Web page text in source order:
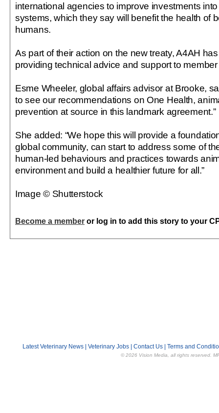
international agencies to improve investments
systems, which they say will benefit the health of
humans.
As part of their action on the new treaty, A4AH
providing technical advice and support to
Esme Wheeler, global affairs advisor at Brooke,
to see our recommendations on One Health,
prevention at source in this landmark agreement.”
She added: “We hope this will provide a
global community, can start to address some of
human-led behaviours and practices towards
environment and build a healthier future for all.”
Image © Shutterstock
Become a member or log in to add this story to your
Latest Veterinary News Veterinary Jobs Contact Us Terms and
© 2026 Vision Media, all rights reserved.